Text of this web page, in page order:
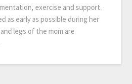
exercise and support.
as early as possible during her
legs of the mom are